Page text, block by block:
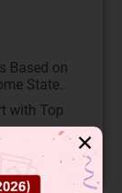
Based on
State.
with Top
✕